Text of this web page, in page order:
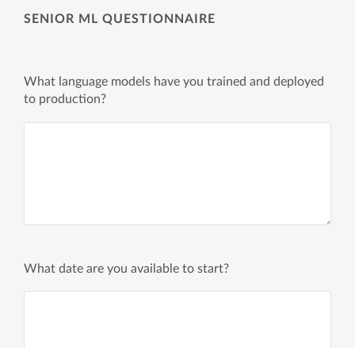
SENIOR ML QUESTIONNAIRE
What language models have you trained and deployed
to production?
What date are you available to start?